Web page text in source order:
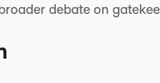
debate on